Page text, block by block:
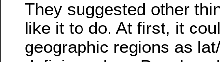
They suggested other
like it to do. At first, it
geographic regions as